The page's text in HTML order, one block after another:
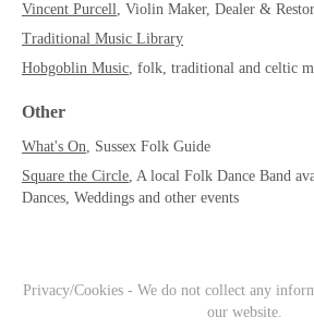
Vincent Purcell, Violin Maker, Dealer &
Traditional Music Library
Hobgoblin Music, folk, traditional and celtic
Other
What's On, Sussex Folk Guide
Square the Circle, A local Folk Dance Band
Dances, Weddings and other events
Privacy/Cookies - We do not collect any
our website.